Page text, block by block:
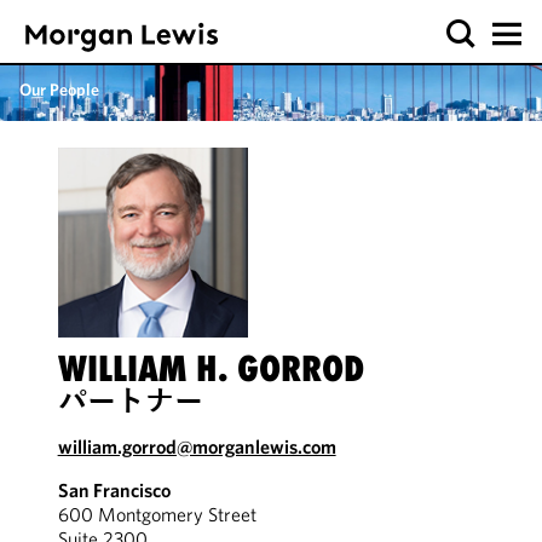
Our People
WILLIAM H. GORROD
パートナー
william.gorrod@morganlewis.com
San Francisco
600 Montgomery Street